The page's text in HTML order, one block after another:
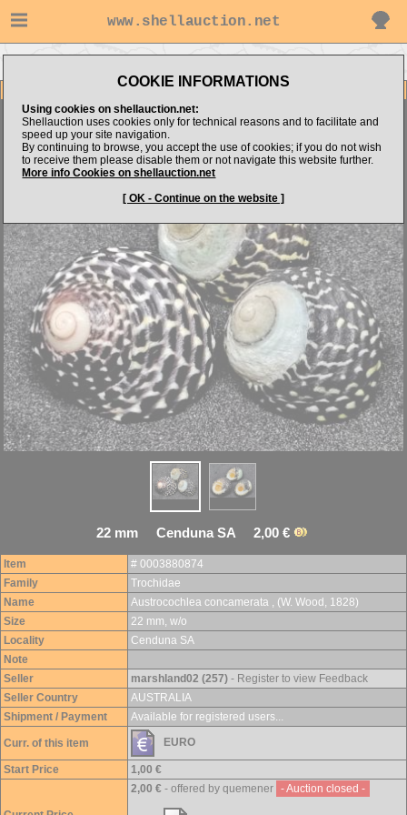
www.shellauction.net
COOKIE INFORMATIONS
Using cookies on shellauction.net:
Shellauction uses cookies only for technical reasons and to facilitate and
speed up your site navigation.
By continuing to browse, you accept the use of cookies; if you do not wish
to receive them please disable them or not navigate this website further.
More info Cookies on shellauction.net
[ OK - Continue on the website ]
Austrocochlea concamerata
22 mm Cenduna SA 2,00 €
Item
# 0003880874
Family
Trochidae
Name
Austrocochlea concamerata , (W. Wood, 1828)
Size
22 mm, w/o
Locality
Cenduna SA
Note
Seller
marshland02 (257) - Register to view Feedback
Seller Country
AUSTRALIA
Shipment / Payment
Available for registered users...
Curr. of this item EURO
Start Price 1,00 €
2,00 € - offered by quemener - Auction closed -